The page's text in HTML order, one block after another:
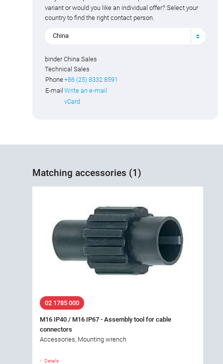
variant or would you like an individual offer? Select your
country to find the right contact person.
China
binder China Sales
Technical Sales
Phone+86 (25) 8332 8591
E-mail Write an e-mail
vCard
Matching accessories (1)
02 1785 000
M16 IP40 / M16 IP67 - Assembly tool for cable
connectors
Accessories, Mounting wrench
Details